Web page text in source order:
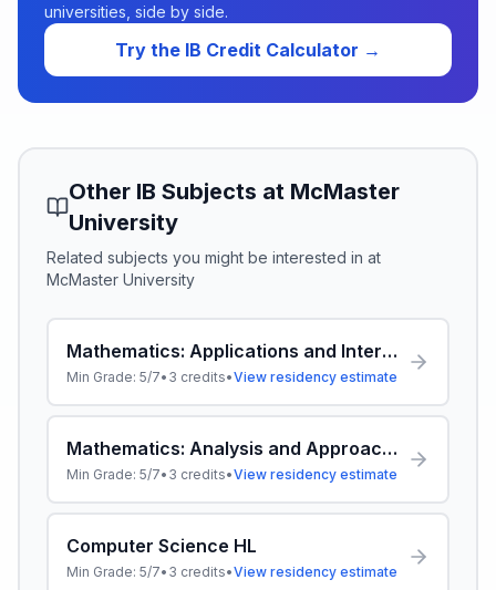
universities, side by side.
Try the IB Credit Calculator →
Other IB Subjects at McMaster
University
Related subjects you might be interested in at
McMaster University
Mathematics: Applications and Interpretation HL
Min Grade: 5/7• 3 credits•View residency estimate
Mathematics: Analysis and Approaches HL
Min Grade: 5/7• 3 credits•View residency estimate
Computer Science HL
Min Grade: 5/7• 3 credits•View residency estimate